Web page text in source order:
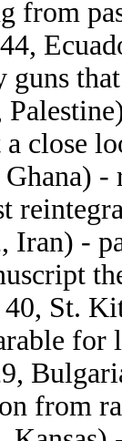
from
close
Ghana)
Iran) -
40, St.
for
from